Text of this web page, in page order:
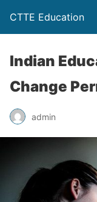
CTTE Education
Indian
Change
admin